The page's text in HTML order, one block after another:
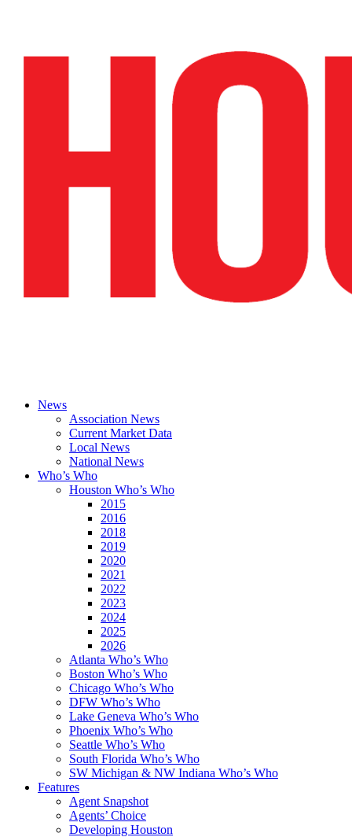
News
Association News
Current Market Data
Local News
National News
Who’s Who
Houston Who’s Who
2015
2016
2018
2019
2020
2021
2022
2023
2024
2025
2026
Atlanta Who’s Who
Boston Who’s Who
Chicago Who’s Who
DFW Who’s Who
Lake Geneva Who’s Who
Phoenix Who’s Who
Seattle Who’s Who
South Florida Who’s Who
SW Michigan & NW Indiana Who’s Who
Features
Agent Snapshot
Agents’ Choice
Developing Houston